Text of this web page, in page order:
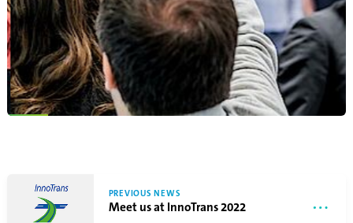
PREVIOUS NEWS
Meet us at InnoTrans 2022